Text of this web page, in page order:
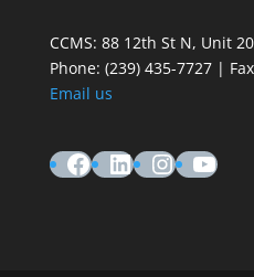
CCMS: 88 12th St N, Unit
Phone: (239) 435-7727 |
Email us
Facebook
LinkedIn
Instagram